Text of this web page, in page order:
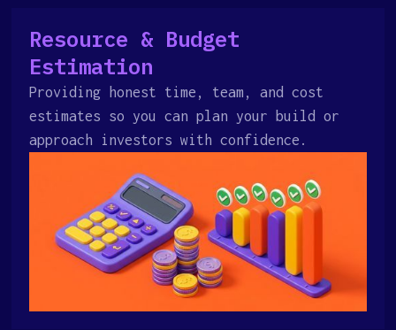
Resource & Budget
Estimation
Providing honest time, team, and cost
estimates so you can plan your build or
approach investors with confidence.